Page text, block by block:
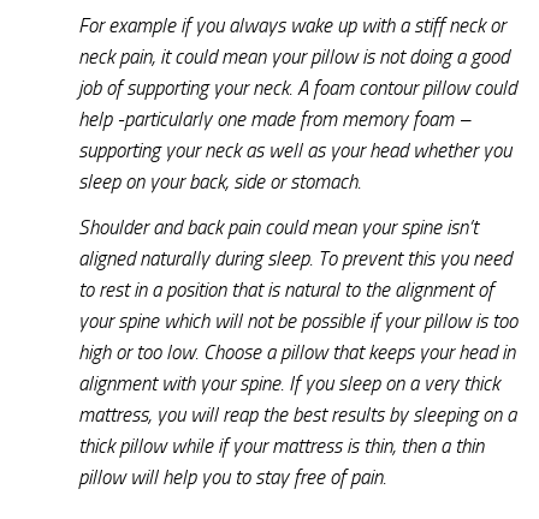
For example if you always wake up with a stiff neck or
neck pain, it could mean your pillow is not doing a good
job of supporting your neck. A foam contour pillow could
help -particularly one made from memory foam –
supporting your neck as well as your head whether you
sleep on your back, side or stomach.
Shoulder and back pain could mean your spine isn’t
aligned naturally during sleep. To prevent this you need
to rest in a position that is natural to the alignment of
your spine which will not be possible if your pillow is too
high or too low. Choose a pillow that keeps your head in
alignment with your spine. If you sleep on a very thick
mattress, you will reap the best results by sleeping on a
thick pillow while if your mattress is thin, then a thin
pillow will help you to stay free of pain.